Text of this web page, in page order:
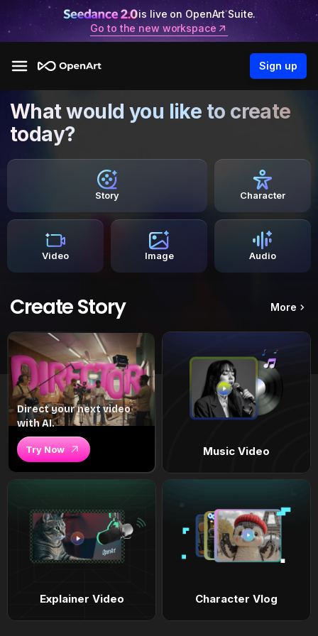
is live on OpenArt Suite.
Go to the new workspace
Sign up
What would you like to create
today?
Story Character
Video Image Audio
Create Story More
Direct your next video
with AI.
Try Now Music Video
Explainer Video Character Vlog